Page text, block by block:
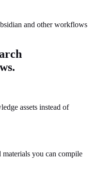
and other workflows
assets instead of
you can compile